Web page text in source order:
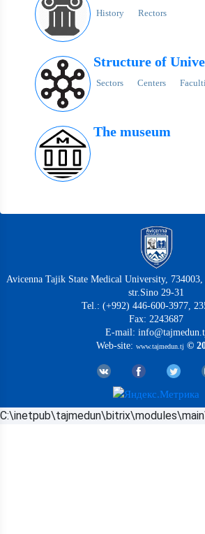
History Rectors
Structure of
Sectors Centers
The museum
Avicenna Tajik State Medical University,
str.Sino 29-31
Tel.: (+992) 446-600-3977,
Fax: 2243687
E-mail:
Web-site: www.tajmedun.tj ©